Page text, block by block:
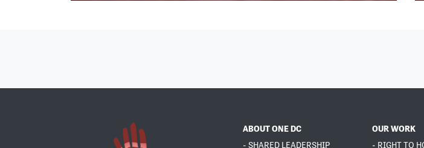
ABOUT ONE DC
- SHARED LEADERSHIP
OUR WORK
- RIGHT TO